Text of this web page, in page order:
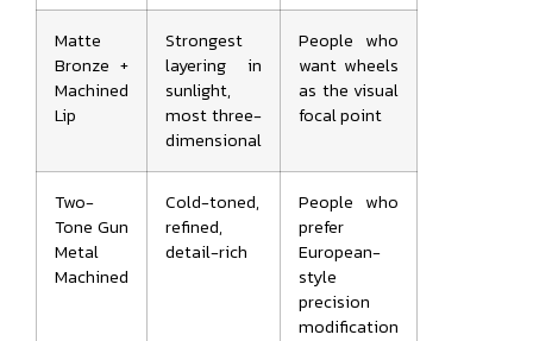
Matte
Bronze +
Machined
Lip
Strongest
layering in
sunlight,
most three-
dimensional
People who
want wheels
as the visual
focal point
Two-
Tone Gun
Metal
Machined
Cold-toned,
refined,
detail-rich
People who
prefer
European-
style
precision
modification